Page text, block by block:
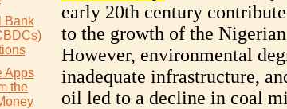
Bank
Apps
the
early 20th century
to the growth of the
However, environmental
inadequate infrastructure,
oil led to a decline in coal